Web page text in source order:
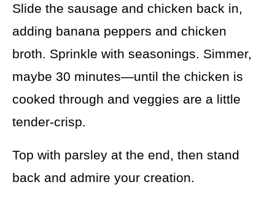
Slide the sausage and chicken back in,
adding banana peppers and chicken
broth. Sprinkle with seasonings. Simmer,
maybe 30 minutes—until the chicken is
cooked through and veggies are a little
tender-crisp.
Top with parsley at the end, then stand
back and admire your creation.